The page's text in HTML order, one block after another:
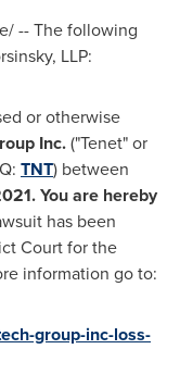
-- The following
LLP:
or otherwise
Inc.("Tenet" or
TNT) between
. You are hereby
has been
Court for the
information go to:
group-inc-loss-